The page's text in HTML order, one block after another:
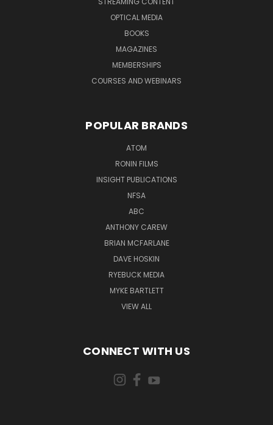
OPTICAL MEDIA
BOOKS
MAGAZINES
MEMBERSHIPS
COURSES AND WEBINARS
POPULAR BRANDS
ATOM
RONIN FILMS
INSIGHT PUBLICATIONS
NFSA
ABC
ANTHONY CAREW
BRIAN MCFARLANE
DAVE HOSKIN
RYEBUCK MEDIA
MYKE BARTLETT
VIEW ALL
CONNECT WITH US